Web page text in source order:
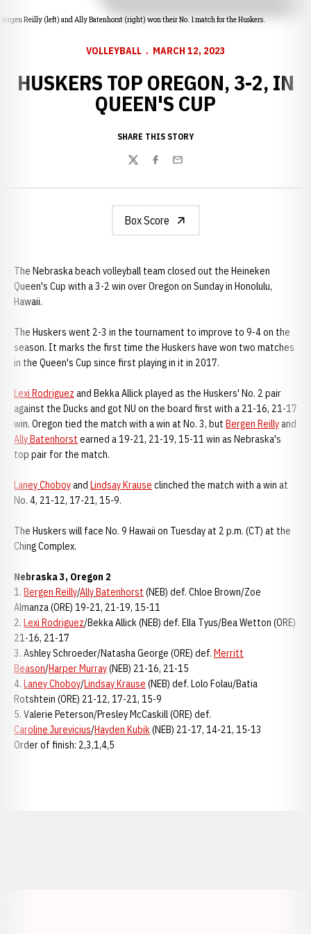
Bergen Reilly (left) and Ally Batenhorst (right) won their No. 1 match for the Huskers.
VOLLEYBALL MARCH 12, 2023
HUSKERS TOP OREGON, 3-2, IN
QUEEN'S CUP
SHARE THIS STORY
TwitterFacebook
Email
Box Score
The Nebraska beach volleyball team closed out the Heineken
Queen's Cup with a 3-2 win over Oregon on Sunday in Honolulu,
Hawaii.
The Huskers went 2-3 in the tournament to improve to 9-4 on the
season. It marks the first time the Huskers have won two matches
in the Queen's Cup since first playing in it in 2017.
Lexi Rodriguez and Bekka Allick played as the Huskers' No. 2 pair
against the Ducks and got NU on the board first with a 21-16, 21-17
win. Oregon tied the match with a win at No. 3, but Bergen Reillyand
Ally Batenhorst earned a 19-21, 21-19, 15-11 win as Nebraska's
top pair for the match.
Laney Choboyand Lindsay Krause clinched the match with a win at
No. 4, 21-12, 17-21, 15-9.
The Huskers will face No. 9 Hawaii on Tuesday at 2 p.m. (CT) at the
Ching Complex.
Nebraska 3, Oregon 2
1. Bergen Reilly/Ally Batenhorst (NEB) def. Chloe Brown/Zoe
Almanza (ORE) 19-21, 21-19, 15-11
2. Lexi Rodriguez/Bekka Allick (NEB) def. Ella Tyus/Bea Wetton (ORE)
21-16, 21-17
3. Ashley Schroeder/Natasha George (ORE) def. Merritt
Beason/Harper Murray(NEB) 21-16, 21-15
4. Laney Choboy/Lindsay Krause (NEB) def. Lolo Folau/Batia
Rotshtein (ORE) 21-12, 17-21, 15-9
5. Valerie Peterson/Presley McCaskill (ORE) def.
Caroline Jurevicius/Hayden Kubik(NEB) 21-17, 14-21, 15-13
Order of finish: 2,3,1,4,5